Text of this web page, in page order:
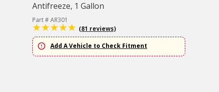
Antifreeze, 1 Gallon
Part # AR301
(81 reviews)
Add A Vehicle to Check Fitment